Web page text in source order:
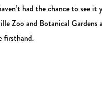
had the chance to see it
Zoo and Botanical Gardens
firsthand.